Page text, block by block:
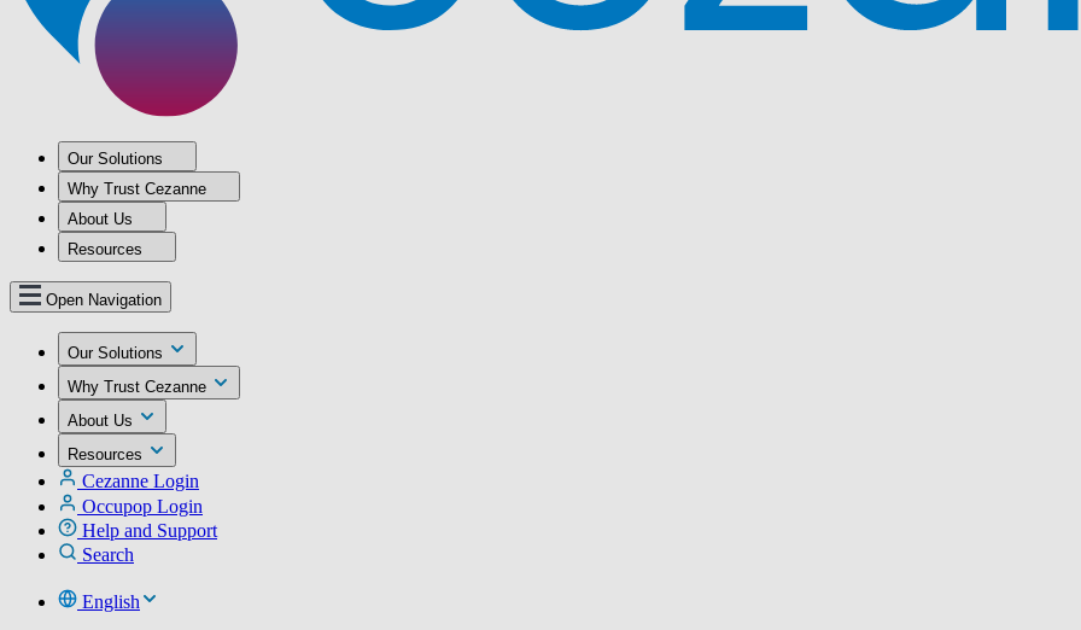
Our Solutions
Why Trust Cezanne
About Us
Resources
Open Navigation
Our Solutions
Why Trust Cezanne
About Us
Resources
Cezanne Login
Occupop Login
Help and Support
Search
English